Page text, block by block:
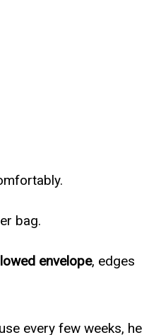
bag.
envelope, edges
every few weeks, he